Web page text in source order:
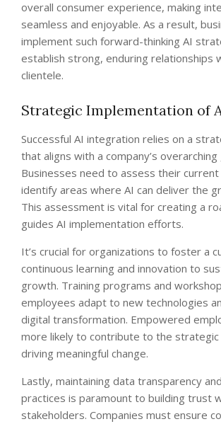
overall consumer experience, making
seamless and enjoyable. As a result,
implement such forward-thinking AI
establish strong, enduring relationships
clientele.
Strategic Implementation of
Successful AI integration relies on a
that aligns with a company’s overarching
Businesses need to assess their
identify areas where AI can deliver the
This assessment is vital for creating a
guides AI implementation efforts.
It’s crucial for organizations to foster a
continuous learning and innovation to
growth. Training programs and
employees adapt to new technologies
digital transformation. Empowered
more likely to contribute to the strategic
driving meaningful change.
Lastly, maintaining data transparency
practices is paramount to building trust
stakeholders. Companies must ensure